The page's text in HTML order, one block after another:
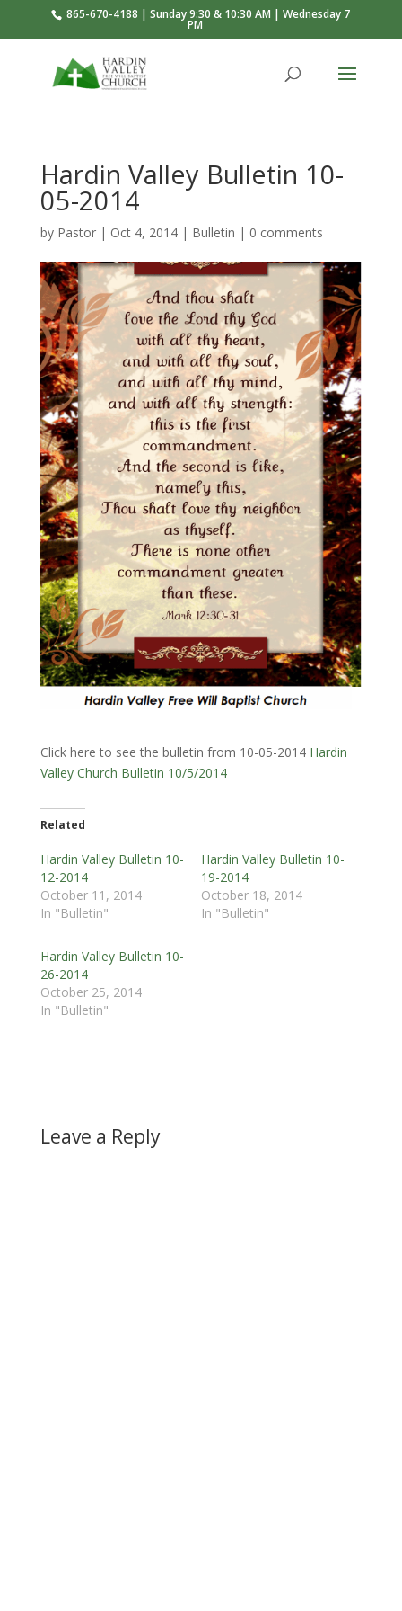
865-670-4188 | Sunday 9:30 & 10:30 AM | Wednesday 7
PM
Hardin Valley Bulletin 10-
05-2014
by Pastor| Oct 4, 2014| Bulletin | 0 comments
Click here to see the bulletin from 10-05-2014 Hardin
Valley Church Bulletin 10/5/2014
Related
Hardin Valley Bulletin 10-
12-2014
October 11, 2014
In "Bulletin"
Hardin Valley Bulletin 10-
19-2014
October 18, 2014
In "Bulletin"
Hardin Valley Bulletin 10-
26-2014
October 25, 2014
In "Bulletin"
Leave a Reply